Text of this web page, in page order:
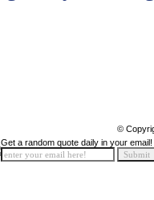
©
Get a random quote daily in your email!